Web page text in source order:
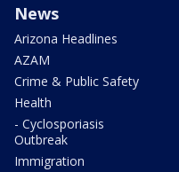
News
Arizona Headlines
AZAM
Crime & Public Safety
Health
- Cyclosporiasis
Outbreak
Immigration